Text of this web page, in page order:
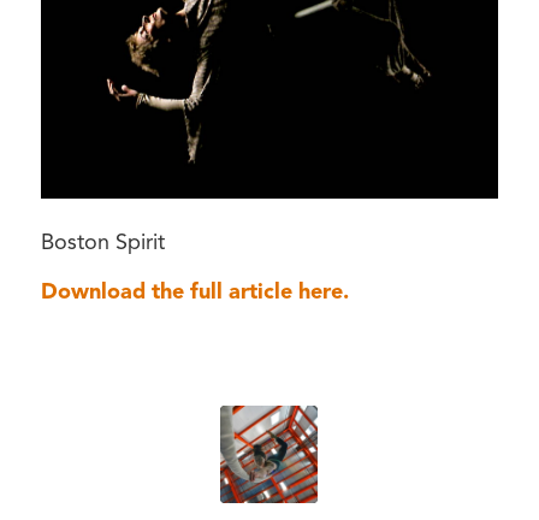
Boston Spirit
Download the full article here.